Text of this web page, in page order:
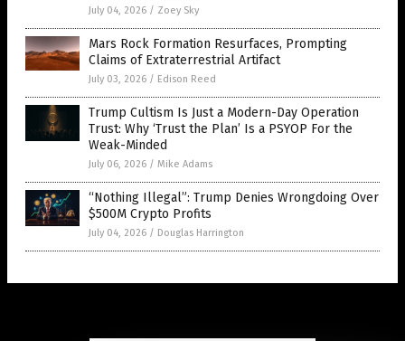
July 04, 2026 / Zoey Sky
Mars Rock Formation Resurfaces, Prompting
Claims of Extraterrestrial Artifact
July 03, 2026 / Edison Reed
Trump Cultism Is Just a Modern-Day Operation
Trust: Why ‘Trust the Plan’ Is a PSYOP For the
Weak-Minded
July 06, 2026 / Mike Adams
“Nothing Illegal”: Trump Denies Wrongdoing Over
$500M Crypto Profits
July 04, 2026 / Douglas Harrington